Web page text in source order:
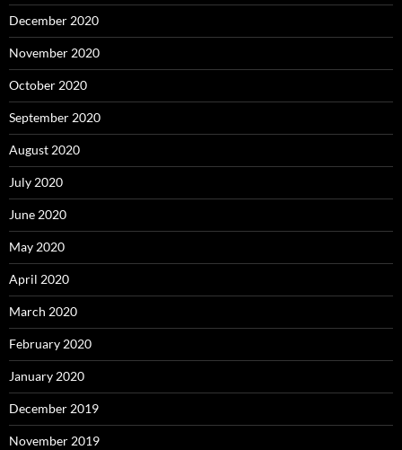
December 2020
November 2020
October 2020
September 2020
August 2020
July 2020
June 2020
May 2020
April 2020
March 2020
February 2020
January 2020
December 2019
November 2019